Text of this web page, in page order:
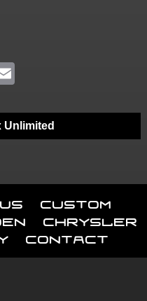
Unlimited
Custom
Chrysler
Contact